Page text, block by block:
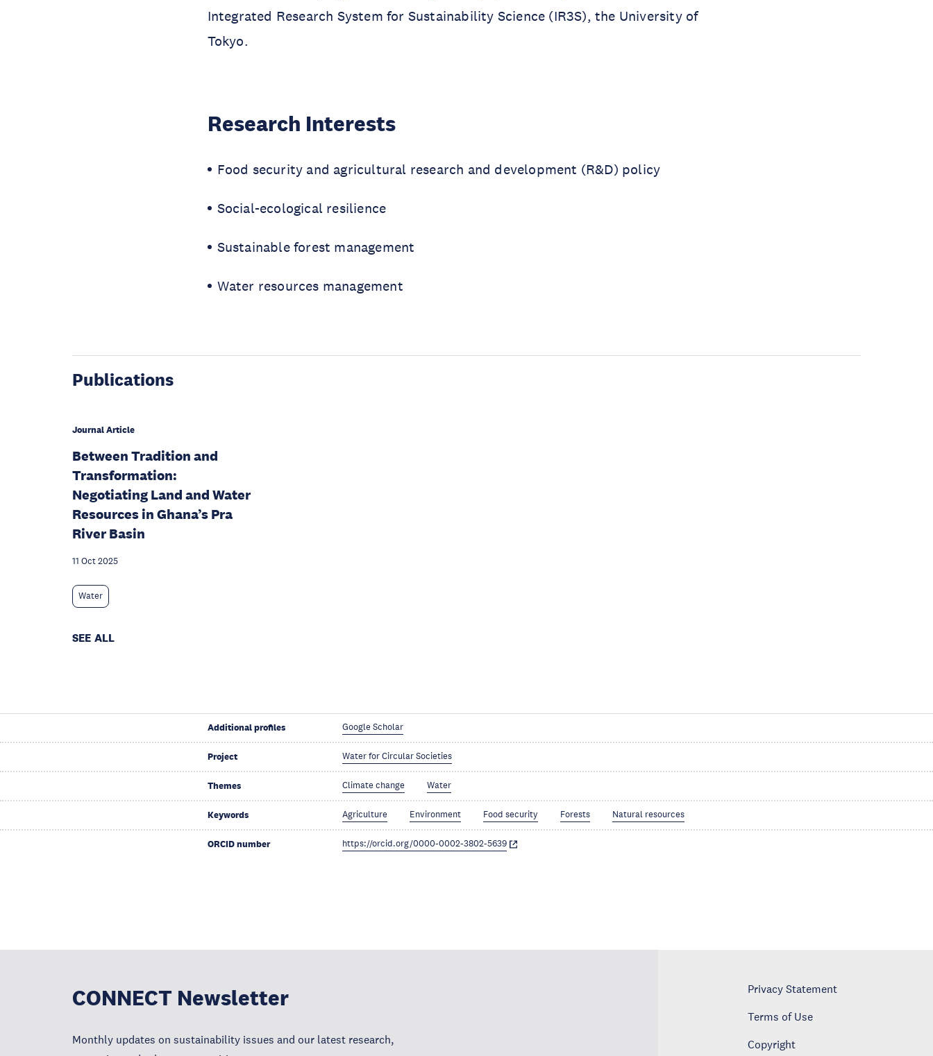
Integrated Research System for Sustainability Science (IR3S), the University of
Tokyo.
Research Interests
Food security and agricultural research and development (R&D) policy
Social-ecological resilience
Sustainable forest management
Water resources management
Publications
Journal Article
Between Tradition and
Transformation:
Negotiating Land and Water
Resources in Ghana’s Pra
River Basin
11 Oct 2025
Water
SEE ALL
Additional profiles Google Scholar
Project Water for Circular Societies
Themes Climate change Water
Keywords Agriculture Environment Food security Forests Natural resources
ORCID number https://orcid.org/0000-0002-3802-5639
CONNECT Newsletter
Monthly updates on sustainability issues and our latest research,
Privacy Statement
Terms of Use
Copyright